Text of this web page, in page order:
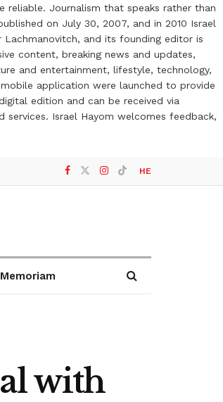
Journalism that speaks rather than
on July 30, 2007, and in 2010 Israel
Lachmanovitch, and its founding editor is
content, breaking news and updates,
and entertainment, lifestyle, technology,
application were launched to provide
edition and can be received via
services. Israel Hayom welcomes feedback,
HE
with